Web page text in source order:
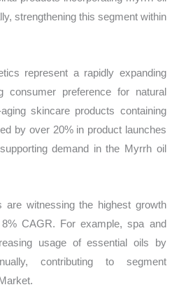
strengthening this segment within
represent a rapidly expanding
consumer preference for natural
skincare products containing
by over 20% in product launches
demand in the Myrrh oil
are witnessing the highest growth
CAGR. For example, spa and
usage of essential oils by
contributing to segment